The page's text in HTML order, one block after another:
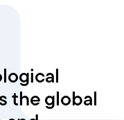
the global